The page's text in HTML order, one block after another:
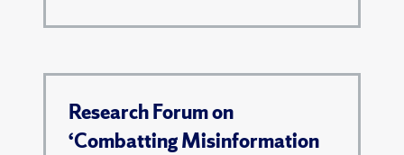
Research Forum on
‘Combatting Misinformation